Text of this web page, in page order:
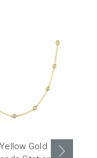
Gold